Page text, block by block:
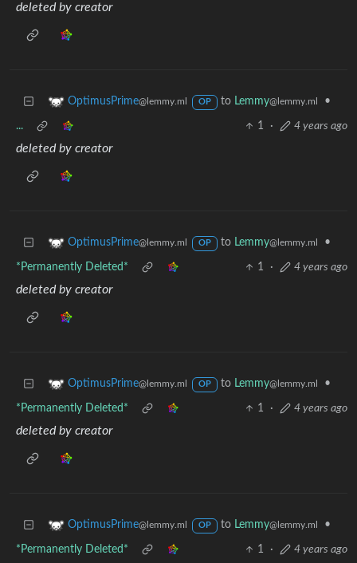
deleted by creator
OptimusPrime@lemmy.ml OP to Lemmy@lemmy.ml •
... 1 · 4 years ago
deleted by creator
OptimusPrime@lemmy.ml OP to Lemmy@lemmy.ml •
*Permanently Deleted* 1 · 4 years ago
deleted by creator
OptimusPrime@lemmy.ml OP to Lemmy@lemmy.ml •
*Permanently Deleted* 1 · 4 years ago
deleted by creator
OptimusPrime@lemmy.ml OP to Lemmy@lemmy.ml •
*Permanently Deleted* 1 · 4 years ago